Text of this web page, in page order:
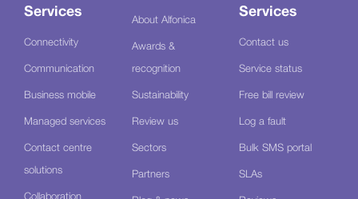
Services
Connectivity
Communication
Business mobile
Managed services
Contact centre
solutions
Collaboration
About Alfonica
Awards &
recognition
Sustainability
Review us
Sectors
Partners
Services
Contact us
Service status
Free bill review
Log a fault
Bulk SMS portal
SLAs